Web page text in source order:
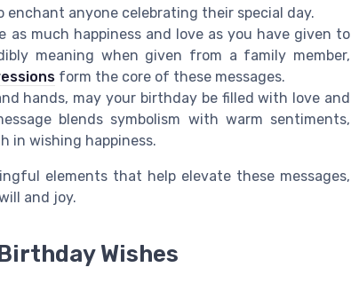
anyone celebrating their special day.
as much happiness and love as you have given to
meaning when given from a family member,
form the core of these messages.
hands, may your birthday be filled with love and
blends symbolism with warm sentiments,
in wishing happiness.
elements that help elevate these messages,
and joy.
Wishes